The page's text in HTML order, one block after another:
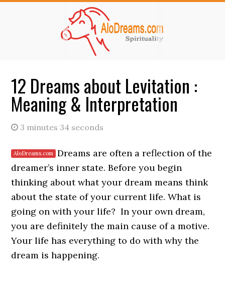
12 Dreams about Levitation :
Meaning & Interpretation
3 minutes 34 seconds
Dreams are often a reflection of the
dreamer’s inner state. Before you begin
thinking about what your dream means think
about the state of your current life. What is
going on with your life? In your own dream,
you are definitely the main cause of a motive.
Your life has everything to do with why the
dream is happening.